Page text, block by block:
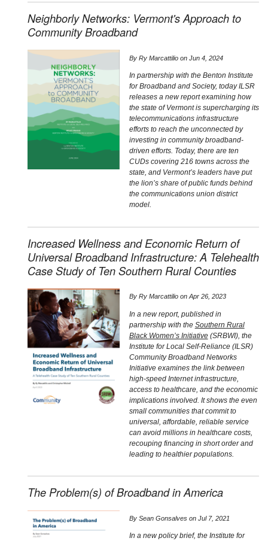
Neighborly Networks: Vermont's Approach to
Community Broadband
By Ry Marcattilioon Jun 4, 2024
In partnership with the Benton Institute
for Broadband and Society, today ILSR
releases a new report examining how
the state of Vermont is supercharging its
telecommunications infrastructure
efforts to reach the unconnected by
investing in community broadband-
driven efforts. Today, there are ten
CUDs covering 216 towns across the
state, and Vermont’s leaders have put
the lion’s share of public funds behind
the communications union district
model.
Increased Wellness and Economic Return of
Universal Broadband Infrastructure: A Telehealth
Case Study of Ten Southern Rural Counties
By Ry Marcattilioon Apr 26, 2023
In a new report, published in
partnership with the Southern Rural
Black Women’s Initiative(SRBWI), the
Institute for Local Self-Reliance (ILSR)
Community Broadband Networks
Initiative examines the link between
high-speed Internet infrastructure,
access to healthcare, and the economic
implications involved. It shows the even
small communities that commit to
universal, affordable, reliable service
can avoid millions in healthcare costs,
recouping financing in short order and
leading to healthier populations.
The Problem(s) of Broadband in America
By Sean Gonsalveson Jul 7, 2021
In a new policy brief, the Institute for